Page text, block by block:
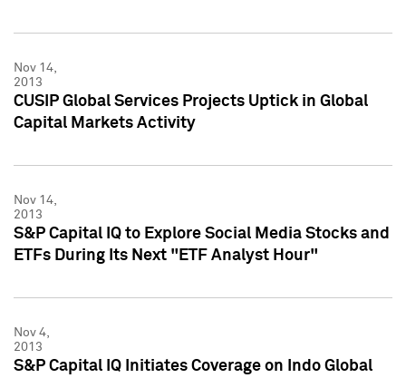
Nov 14,
2013
CUSIP Global Services Projects Uptick in Global
Capital Markets Activity
Nov 14,
2013
S&P Capital IQ to Explore Social Media Stocks and
ETFs During Its Next "ETF Analyst Hour"
Nov 4,
2013
S&P Capital IQ Initiates Coverage on Indo Global